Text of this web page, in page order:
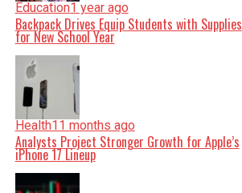
Education1 year ago
Backpack Drives Equip Students with Supplies
for New School Year
Health11 months ago
Analysts Project Stronger Growth for Apple’s
iPhone 17 Lineup